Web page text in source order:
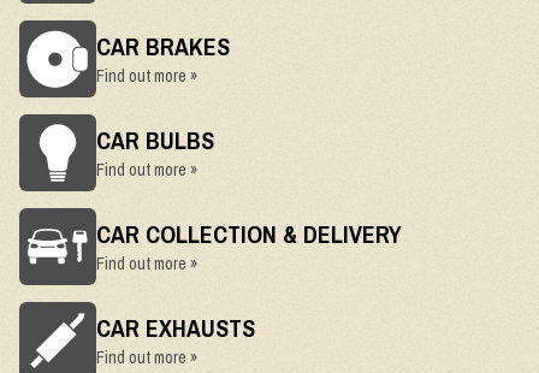
CAR BRAKES
Find out more »
CAR BULBS
Find out more »
CAR COLLECTION & DELIVERY
Find out more »
CAR EXHAUSTS
Find out more »